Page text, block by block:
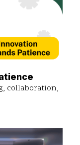
collaboration,